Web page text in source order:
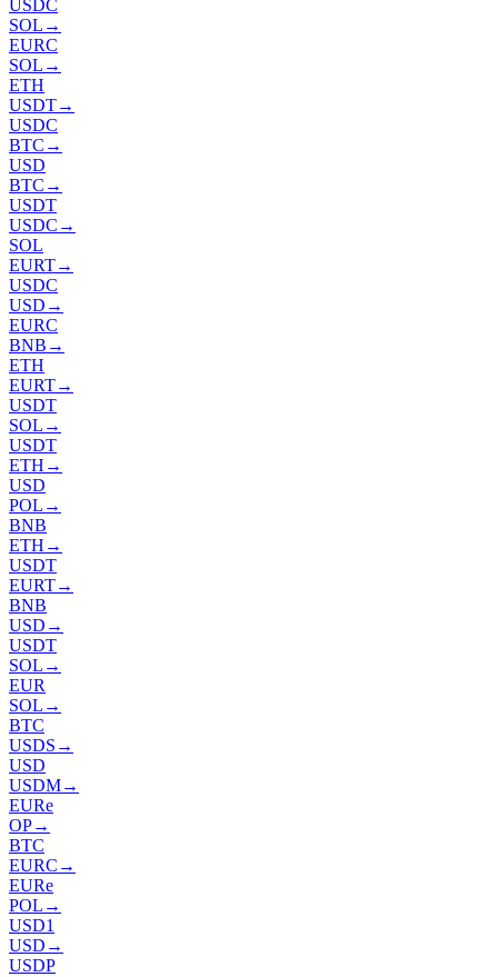
USDC
SOL →
EURC
SOL →
ETH
USDT→
USDC
BTC →
USD
BTC →
USDT
USDC →
SOL
EURT→
USDC
USD →
EURC
BNB →
ETH
EURT→
USDT
SOL →
USDT
ETH →
USD
POL →
BNB
ETH →
USDT
EURT→
BNB
USD →
USDT
SOL →
EUR
SOL →
BTC
USDS →
USD
USDM→
EURe
OP→
BTC
EURC →
EURe
POL →
USD1
USD →
USDP